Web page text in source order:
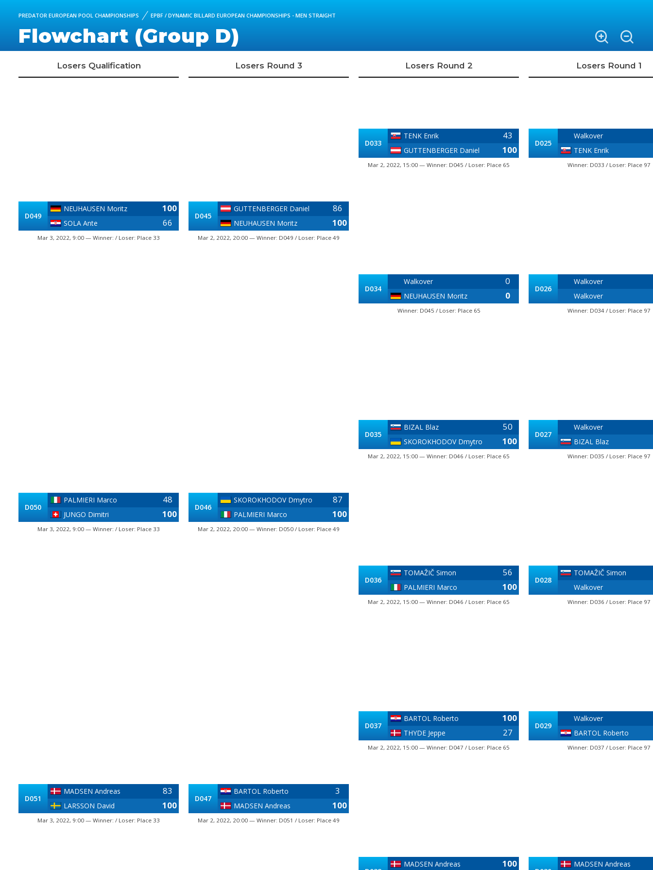
PREDATOR EUROPEAN POOL CHAMPIONSHIPS EPBF / DYNAMIC BILLARD EUROPEAN CHAMPIONSHIPS - MEN STRAIGHT
Flowchart (Group D)
Losers Qualification Losers Round 3 Losers Round 2 Losers Round 1
D049
NEUHAUSEN Moritz 100
SOLA Ante 66
Mar 3, 2022, 9:00 — Winner: / Loser: Place 33
D050
PALMIERI Marco 48
JUNGO Dimitri 100
Mar 3, 2022, 9:00 — Winner: / Loser: Place 33
D051
MADSEN Andreas 83
LARSSON David 100
Mar 3, 2022, 9:00 — Winner: / Loser: Place 33
D045
GUTTENBERGER Daniel 86
NEUHAUSEN Moritz 100
Mar 2, 2022, 20:00 — Winner: D049 / Loser: Place 49
D046
SKOROKHODOV Dmytro 87
PALMIERI Marco 100
Mar 2, 2022, 20:00 — Winner: D050 / Loser: Place 49
D047
BARTOL Roberto 3
MADSEN Andreas 100
Mar 2, 2022, 20:00 — Winner: D051 / Loser: Place 49
D033
TENK Enrik 43
GUTTENBERGER Daniel 100
Mar 2, 2022, 15:00 — Winner: D045 / Loser: Place 65
D034
Walkover 0
NEUHAUSEN Moritz 0
Winner: D045 / Loser: Place 65
D035
BIZAL Blaz 50
SKOROKHODOV Dmytro 100
Mar 2, 2022, 15:00 — Winner: D046 / Loser: Place 65
D036
TOMAŽIČ Simon 56
PALMIERI Marco 100
Mar 2, 2022, 15:00 — Winner: D046 / Loser: Place 65
D037
BARTOL Roberto 100
THYDE Jeppe 27
Mar 2, 2022, 15:00 — Winner: D047 / Loser: Place 65
MADSEN Andreas 100
D025
Walkover
TENK Enrik
Winner: D033 / Loser: Place 97
D026
Walkover
Walkover
Winner: D034 / Loser: Place 97
D027
Walkover
BIZAL Blaz
Winner: D035 / Loser: Place 97
D028
TOMAŽIČ Simon
Walkover
Winner: D036 / Loser: Place 97
D029
Walkover
BARTOL Roberto
Winner: D037 / Loser: Place 97
MADSEN Andreas